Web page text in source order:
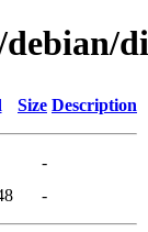
Size Description
-
-